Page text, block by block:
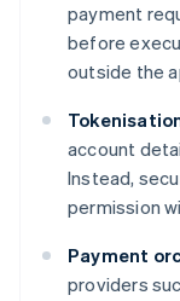
payment
before
outside the
account
Instead,
permission
Payment
providers